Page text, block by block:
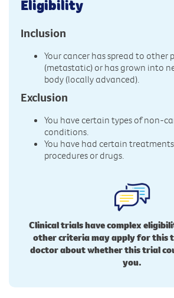
Eligibility
Inclusion
Your cancer has spread to other
(metastatic) or has grown into
body (locally advanced).
Exclusion
You have certain types of non-
conditions.
You have had certain
procedures or drugs.
Clinical trials have complex
other criteria may apply for this
doctor about whether this trial
you.